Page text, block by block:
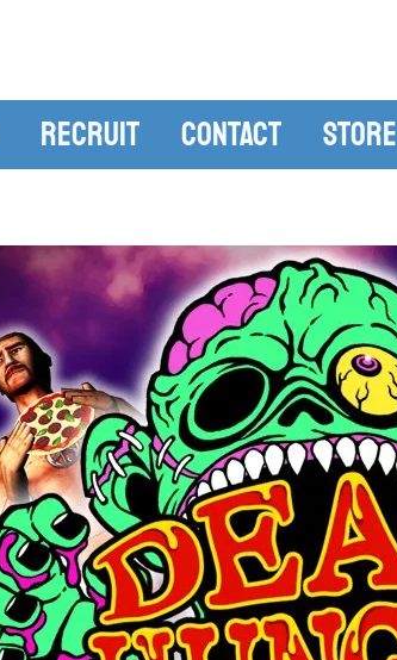
Recruit Contact Store